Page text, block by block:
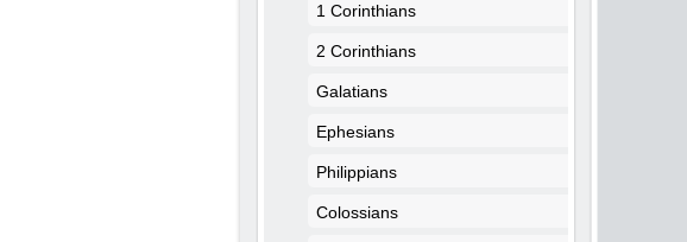
1 Corinthians
2 Corinthians
Galatians
Ephesians
Philippians
Colossians